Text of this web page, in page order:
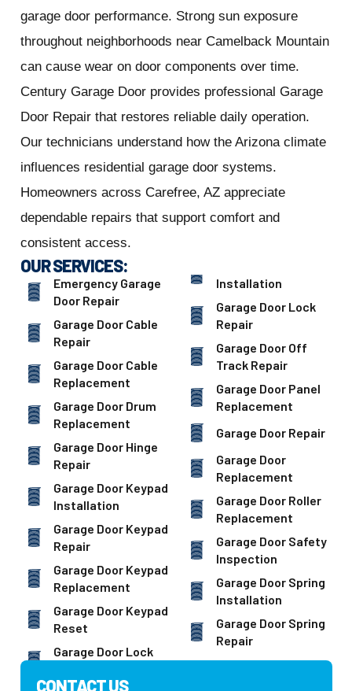
CONTACT US
garage door performance. Strong sun exposure
throughout neighborhoods near Camelback Mountain
can cause wear on door components over time.
Century Garage Door provides professional Garage
Door Repair that restores reliable daily operation.
Our technicians understand how the Arizona climate
influences residential garage door systems.
Homeowners across Carefree, AZ appreciate
dependable repairs that support comfort and
consistent access.
OUR SERVICES:
Emergency Garage
Door Repair
Garage Door Cable
Repair
Garage Door Cable
Replacement
Garage Door Drum
Replacement
Garage Door Hinge
Repair
Garage Door Keypad
Installation
Garage Door Keypad
Repair
Garage Door Keypad
Replacement
Garage Door Keypad
Reset
Garage Door Lock
Installation
Garage Door Lock
Repair
Garage Door Off
Track Repair
Garage Door Panel
Replacement
Garage Door Repair
Garage Door
Replacement
Garage Door Roller
Replacement
Garage Door Safety
Inspection
Garage Door Spring
Installation
Garage Door Spring
Repair